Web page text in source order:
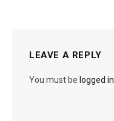
LEAVE A REPLY
You must be logged in